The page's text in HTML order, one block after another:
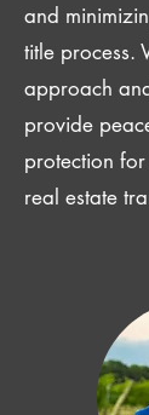
and
title process.
approach
provide
protection
real estate